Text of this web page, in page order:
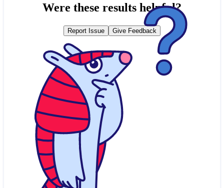
Were these results helpful?
Report Issue Give Feedback